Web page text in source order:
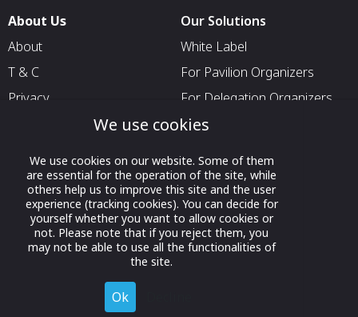
About Us
About
T & C
Privacy
Our Solutions
White Label
For Pavilion Organizers
For Delegation Organizers
For Exhibitors Attending an
For States
For Media Partners
Socials
We use cookies
We use cookies on our website. Some of them
are essential for the operation of the site, while
others help us to improve this site and the user
experience (tracking cookies). You can decide for
yourself whether you want to allow cookies or
not. Please note that if you reject them, you
may not be able to use all the functionalities of
the site.
Ok